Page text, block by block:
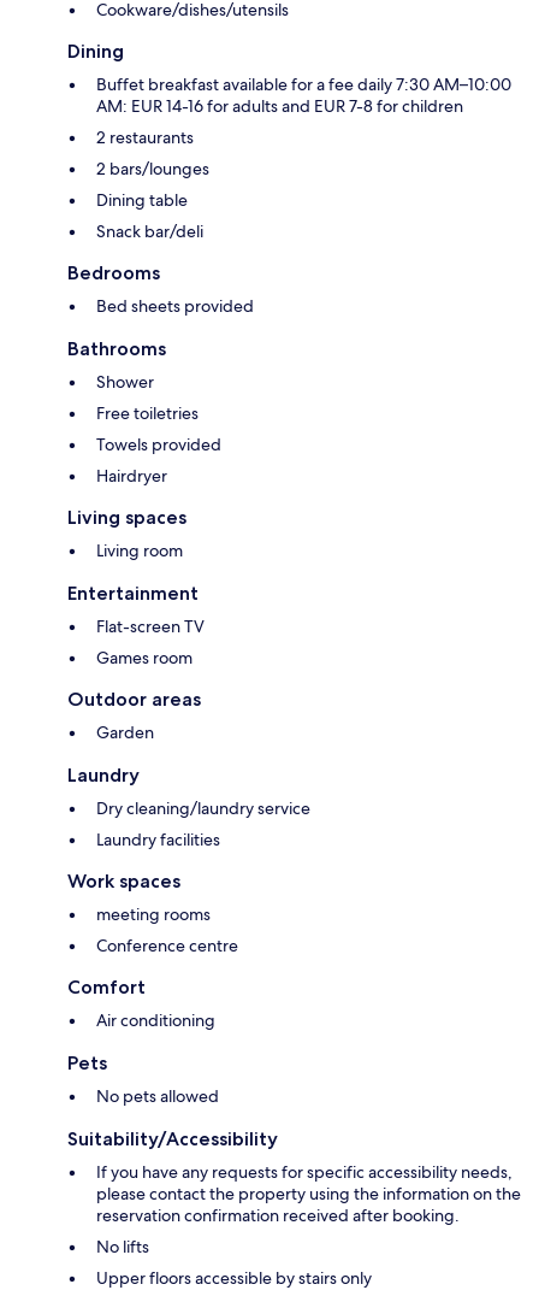
Cookware/dishes/utensils
Dining
Buffet breakfast available for a fee daily 7:30 AM–10:00
AM: EUR 14-16 for adults and EUR 7-8 for children
2 restaurants
2 bars/lounges
Dining table
Snack bar/deli
Bedrooms
Bed sheets provided
Bathrooms
Shower
Free toiletries
Towels provided
Hairdryer
Living spaces
Living room
Entertainment
Flat-screen TV
Games room
Outdoor areas
Garden
Laundry
Dry cleaning/laundry service
Laundry facilities
Work spaces
meeting rooms
Conference centre
Comfort
Air conditioning
Pets
No pets allowed
Suitability/Accessibility
If you have any requests for specific accessibility needs,
please contact the property using the information on the
reservation confirmation received after booking.
No lifts
Upper floors accessible by stairs only